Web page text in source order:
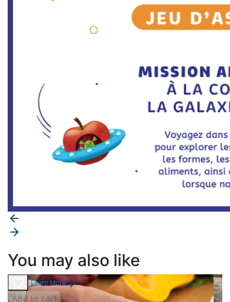
You may also like
Learn More
Add to cart